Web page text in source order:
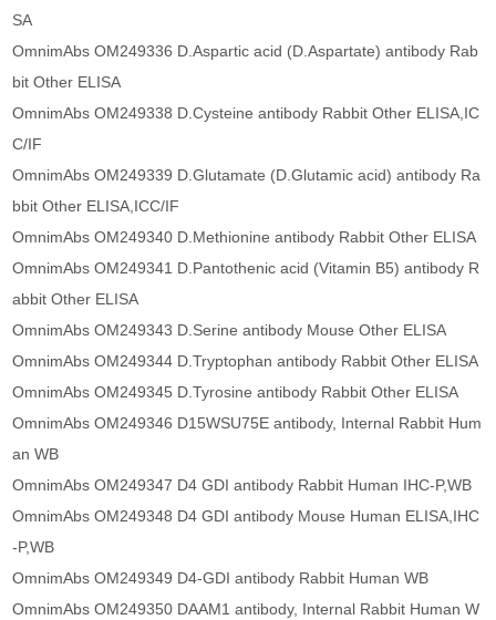
SA
OmnimAbs OM249336 D.Aspartic acid (D.Aspartate) antibody Rab
bit Other ELISA
OmnimAbs OM249338 D.Cysteine antibody Rabbit Other ELISA,IC
C/IF
OmnimAbs OM249339 D.Glutamate (D.Glutamic acid) antibody Ra
bbit Other ELISA,ICC/IF
OmnimAbs OM249340 D.Methionine antibody Rabbit Other ELISA
OmnimAbs OM249341 D.Pantothenic acid (Vitamin B5) antibody R
abbit Other ELISA
OmnimAbs OM249343 D.Serine antibody Mouse Other ELISA
OmnimAbs OM249344 D.Tryptophan antibody Rabbit Other ELISA
OmnimAbs OM249345 D.Tyrosine antibody Rabbit Other ELISA
OmnimAbs OM249346 D15WSU75E antibody, Internal Rabbit Hum
an WB
OmnimAbs OM249347 D4 GDI antibody Rabbit Human IHC-P,WB
OmnimAbs OM249348 D4 GDI antibody Mouse Human ELISA,IHC
-P,WB
OmnimAbs OM249349 D4-GDI antibody Rabbit Human WB
OmnimAbs OM249350 DAAM1 antibody, Internal Rabbit Human W